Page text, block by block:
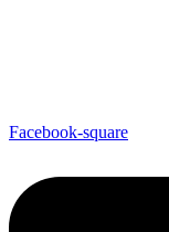
Facebook-square